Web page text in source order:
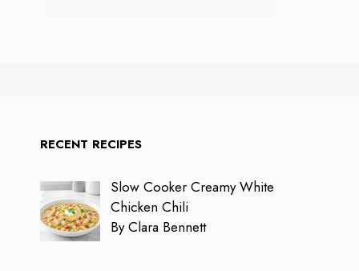
RECENT RECIPES
Slow Cooker Creamy White
Chicken Chili
By Clara Bennett